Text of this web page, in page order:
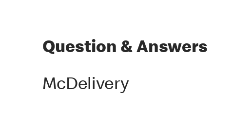
Question & Answers
McDelivery